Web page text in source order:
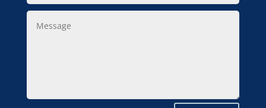
Message